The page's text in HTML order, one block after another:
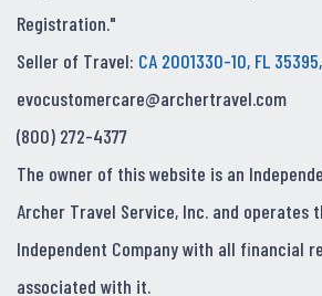
Registration."
Seller of Travel: CA 2001330-10, FL
evocustomercare@archertravel.com
(800) 272-4377
The owner of this website is an
Archer Travel Service, Inc. and operates
Independent Company with all financial
associated with it.